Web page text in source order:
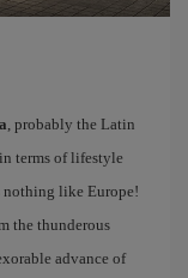
, probably the Latin
terms of lifestyle
nothing like Europe!
the thunderous
advance of